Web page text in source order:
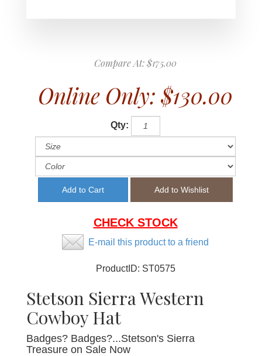
Compare At:$175.00
Online Only: $130.00
Qty:
CHECK STOCK
E-mail this product to a friend
ProductID: ST0575
Stetson Sierra Western
Cowboy Hat
Badges? Badges?...Stetson's Sierra
Treasure on Sale Now